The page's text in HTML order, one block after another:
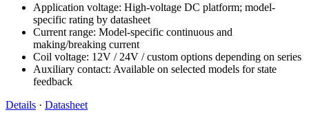
Application voltage: High-voltage DC platform; model-
specific rating by datasheet
Current range: Model-specific continuous and
making/breaking current
Coil voltage: 12V / 24V / custom options depending on series
Auxiliary contact: Available on selected models for state
feedback
Details · Datasheet